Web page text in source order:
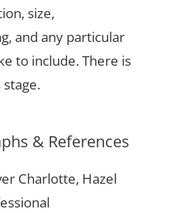
size,
and any particular
to include. There is
& References
Charlotte, Hazel